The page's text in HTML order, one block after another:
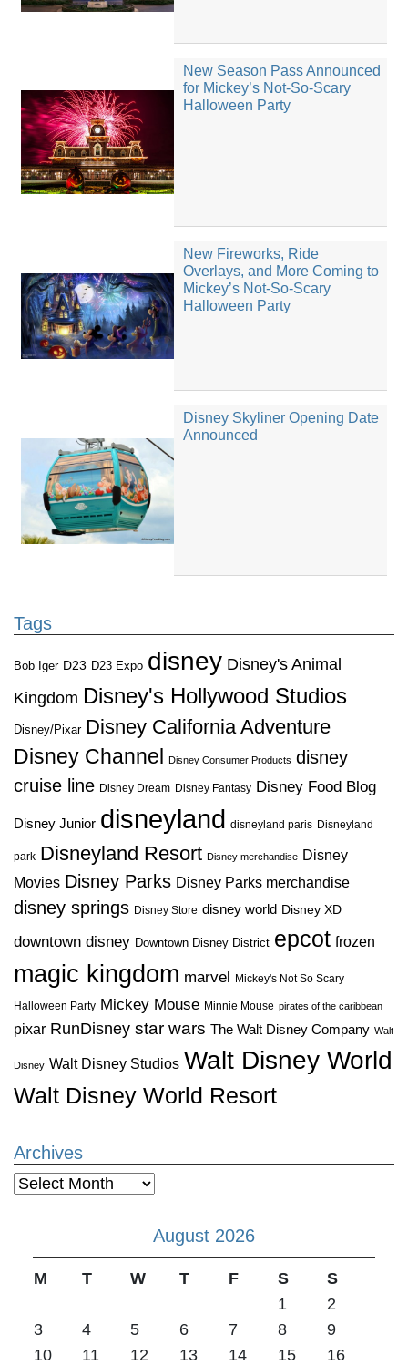
New Season Pass Announced
for Mickey’s Not-So-Scary
Halloween Party
New Fireworks, Ride
Overlays, and More Coming to
Mickey’s Not-So-Scary
Halloween Party
Disney Skyliner Opening Date
Announced
Tags
Bob Iger D23 D23 Expo disney Disney's Animal
Kingdom Disney's Hollywood Studios
Disney/Pixar Disney California Adventure
Disney Channel
Disney Consumer Products disney
cruise line Disney Dream Disney Fantasy Disney Food Blog
Disney Junior disneyland disneyland paris Disneyland
park Disneyland Resort Disney merchandise Disney
Movies Disney Parks Disney Parks merchandise
disney springs Disney Store disney world Disney XD
downtown disney Downtown Disney District epcot frozen
magic kingdom marvel Mickey's Not So Scary
Halloween Party Mickey Mouse Minnie Mouse pirates of the caribbean
pixar RunDisney star wars The Walt Disney Company Walt
Disney Walt Disney Studios Walt Disney World
Walt Disney World Resort
Archives
Archives
August 2026
M T W T F S
S
1
2
3
4 5 6 7 8
9
10
11 12 13 14 15
16